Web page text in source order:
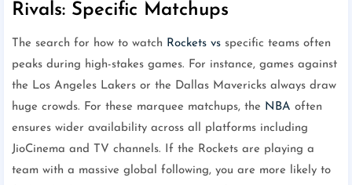
Rivals: Specific Matchups
The search for how to watch Rockets vs specific teams often
peaks during high-stakes games. For instance, games against
the Los Angeles Lakers or the Dallas Mavericks always draw
huge crowds. For these marquee matchups, the NBA often
ensures wider availability across all platforms including
JioCinema and TV channels. If the Rockets are playing a
team with a massive global following, you are more likely to